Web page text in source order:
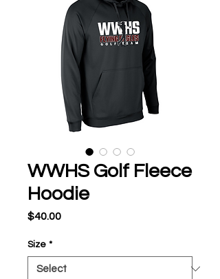
WWHS Golf Fleece
Hoodie
$40.00Price
Size *